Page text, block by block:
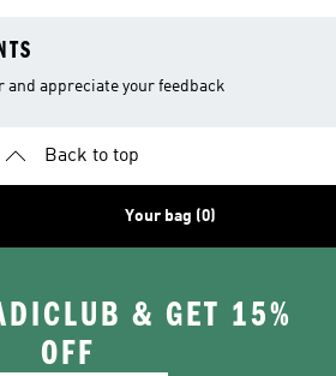
and appreciate your feedback
Back to top
Your bag (0)
& GET 15%
OFF